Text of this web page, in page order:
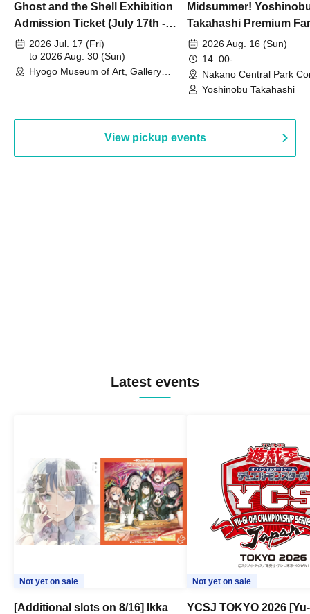
Ghost and the Shell Exhibition
Admission Ticket (July 17th -
August 30th, 2026)
2026 Jul. 17 (Fri)
to 2026 Aug. 30 (Sun)
Hyogo Museum of Art, Gallery
Midsummer!
Takahashi Premium
2026 Aug. 16 (Sun)
14: 00-
Nakano Central Park
Hall B (Tokyo)
Yoshinobu Takahashi
View pickup events
Latest events
Not yet on sale
[Additional slots on 8/16] Ikka
Not yet on sale
YCSJ TOKYO 2026